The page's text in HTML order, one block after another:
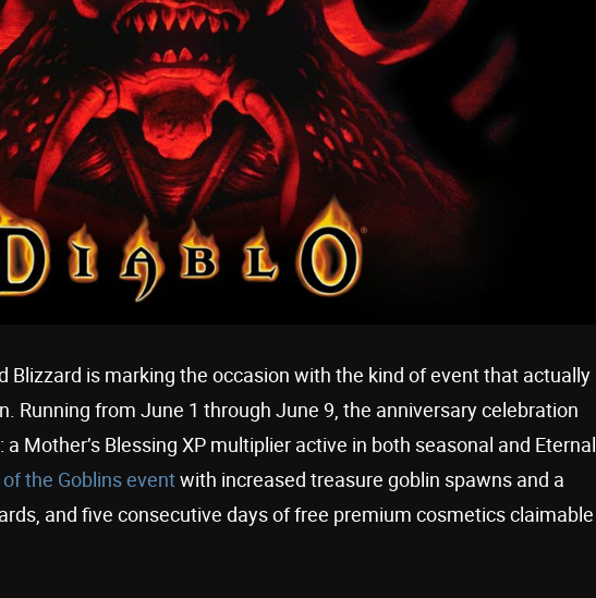
Blizzard is marking the occasion with the kind of event that actually
Running from June 1 through June 9, the anniversary celebration
Mother’s Blessing XP multiplier active in both seasonal and Eternal
the Goblins eventwith increased treasure goblin spawns and a
and five consecutive days of free premium cosmetics claimable